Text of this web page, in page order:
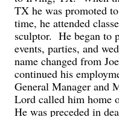
TX he was promoted
time, he attended
sculptor. He began to
events, parties, and
name changed from
continued his
General Manager and
Lord called him home
He was preceded in